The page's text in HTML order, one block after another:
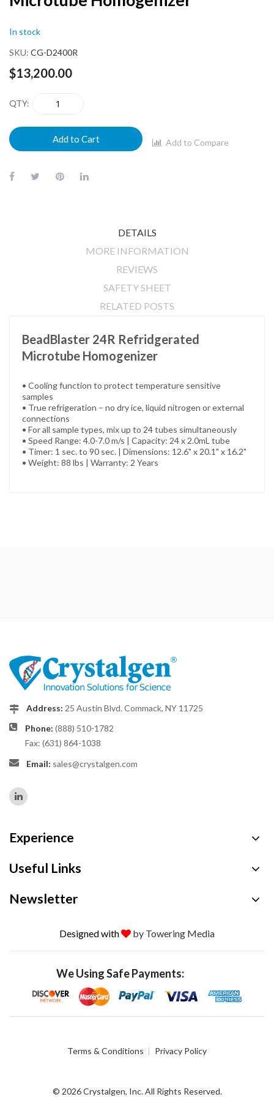
beginning
the
images
In stock
SKU CG-D2400R
$13,200.00
QTY
Add to Cart Add to Compare
DETAILS
MORE INFORMATION
REVIEWS
SAFETY SHEET
RELATED POSTS
BeadBlaster 24R Refridgerated
Microtube Homogenizer
• Cooling function to protect temperature sensitive
samples
• True refrigeration – no dry ice, liquid nitrogen or external
connections
• For all sample types, mix up to 24 tubes simultaneously
• Speed Range: 4.0-7.0 m/s | Capacity: 24 x 2.0mL tube
• Timer: 1 sec. to 90 sec. | Dimensions: 12.6" x 20.1" x 16.2"
• Weight: 88 lbs | Warranty: 2 Years
Address: 25 Austin Blvd. Commack, NY 11725
Phone: (888) 510-1782
Fax: (631) 864-1038
Email: sales@crystalgen.com
Experience
Useful Links
Newsletter
Designed with by Towering Media
We Using Safe Payments:
Terms & Conditions Privacy Policy
© 2026 Crystalgen, Inc. All Rights Reserved.